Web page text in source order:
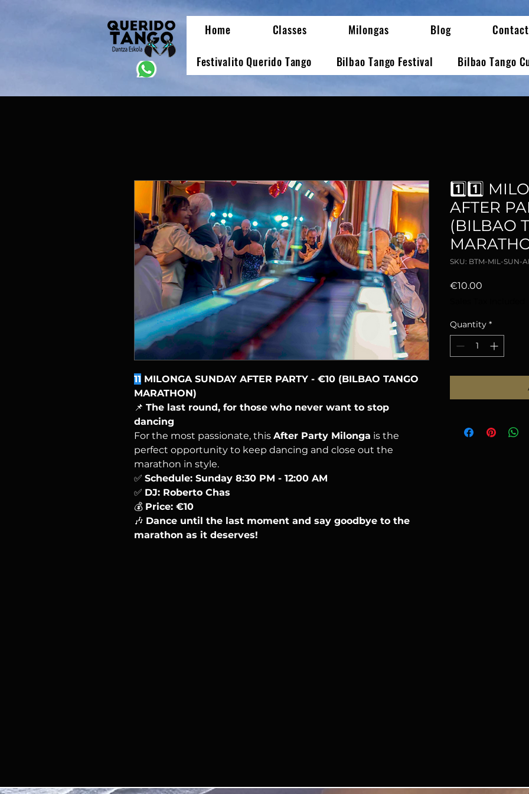
Home Classes Milongas Blog Contact
Festivalito Querido Tango Bilbao Tango Festival Bilbao Tango
11 MILONGA SUNDAY AFTER PARTY - €10 (BILBAO TANGO
MARATHON)
📌 The last round, for those who never want to stop
dancing
For the most passionate, this After Party Milonga is the
perfect opportunity to keep dancing and close out the
marathon in style.
✅ Schedule: Sunday 8:30 PM - 12:00 AM
✅ DJ: Roberto Chas
💰 Price: €10
🎶 Dance until the last moment and say goodbye to the
marathon as it deserves!
1️⃣1️⃣
AFTER
(BILBAO
SKU: BTM-MIL-SUN-
€10.00
Quantity *